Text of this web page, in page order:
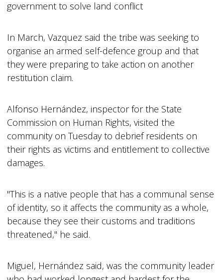
government to solve land conflict
In March, Vazquez said the tribe was seeking to
organise an armed self-defence group and that
they were preparing to take action on another
restitution claim.
Alfonso Hernández, inspector for the State
Commission on Human Rights, visited the
community on Tuesday to debrief residents on
their rights as victims and entitlement to collective
damages.
"This is a native people that has a communal sense
of identity, so it affects the community as a whole,
because they see their customs and traditions
threatened," he said.
Miguel, Hernández said, was the community leader